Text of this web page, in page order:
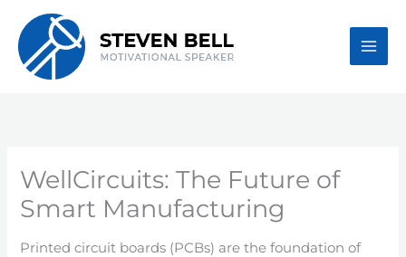
content
WellCircuits: The Future of
Smart Manufacturing
Printed circuit boards (PCBs) are the foundation of